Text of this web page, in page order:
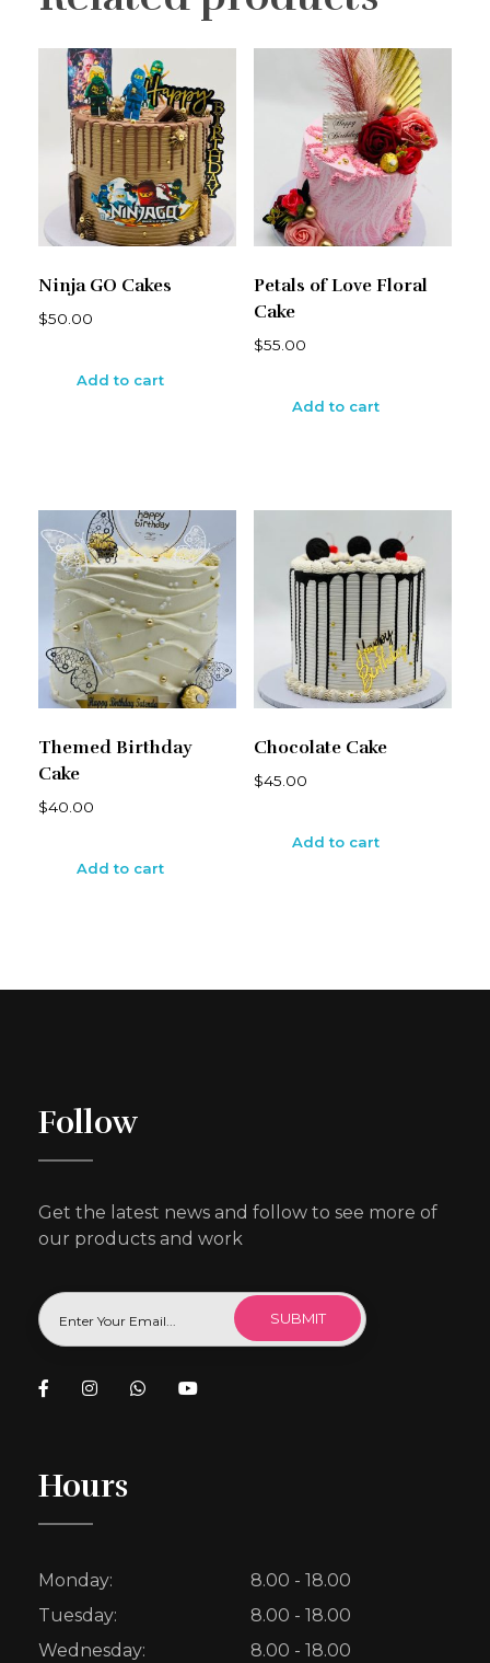
Ninja GO Cakes
$50.00
Add to cart
Petals of Love Floral
Cake
$55.00
Add to cart
Themed Birthday
Cake
$40.00
Add to cart
Chocolate Cake
$45.00
Add to cart
Follow
Get the latest news and follow to see more of
our products and work
Hours
Monday:
8.00 - 18.00
Tuesday:
8.00 - 18.00
Wednesday:
8.00 - 18.00